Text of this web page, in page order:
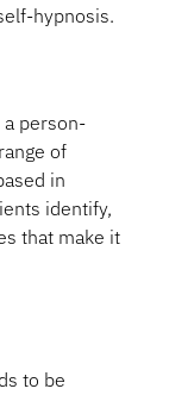
hypnosis.
a person-
of
in
identify,
that make it
to be